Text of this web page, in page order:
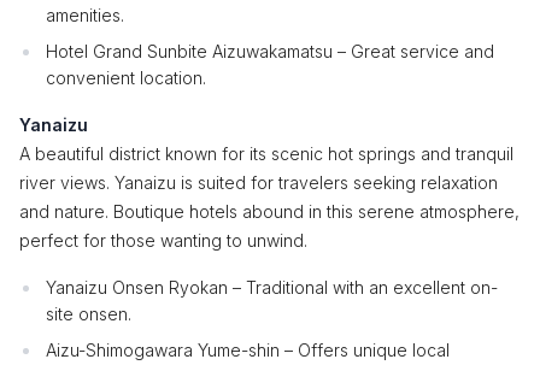
amenities.
Hotel Grand Sunbite Aizuwakamatsu – Great service and
convenient location.
Yanaizu
A beautiful district known for its scenic hot springs and tranquil
river views. Yanaizu is suited for travelers seeking relaxation
and nature. Boutique hotels abound in this serene atmosphere,
perfect for those wanting to unwind.
Yanaizu Onsen Ryokan – Traditional with an excellent on-
site onsen.
Aizu-Shimogawara Yume-shin – Offers unique local